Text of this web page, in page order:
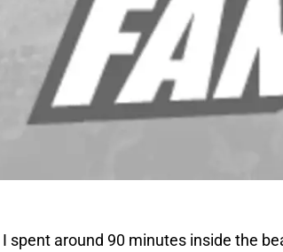
I spent around 90 minutes inside the